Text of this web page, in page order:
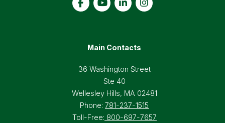
Main Contacts
36 Washington Street
Ste 40
Wellesley Hills, MA 02481
Phone:781-237-1515
Toll-Free: 800-697-7657